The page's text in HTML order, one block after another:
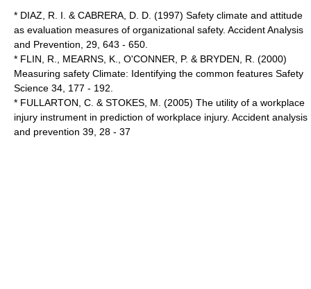
* DIAZ, R. I. & CABRERA, D. D. (1997) Safety climate and attitude
as evaluation measures of organizational safety. Accident Analysis
and Prevention, 29, 643 - 650.
* FLIN, R., MEARNS, K., O'CONNER, P. & BRYDEN, R. (2000)
Measuring safety Climate: Identifying the common features Safety
Science 34, 177 - 192.
* FULLARTON, C. & STOKES, M. (2005) The utility of a workplace
injury instrument in prediction of workplace injury. Accident analysis
and prevention 39, 28 - 37